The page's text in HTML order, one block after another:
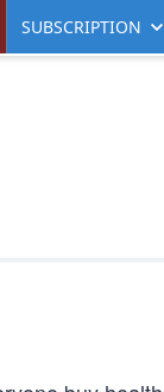
SUBSCRIPTION